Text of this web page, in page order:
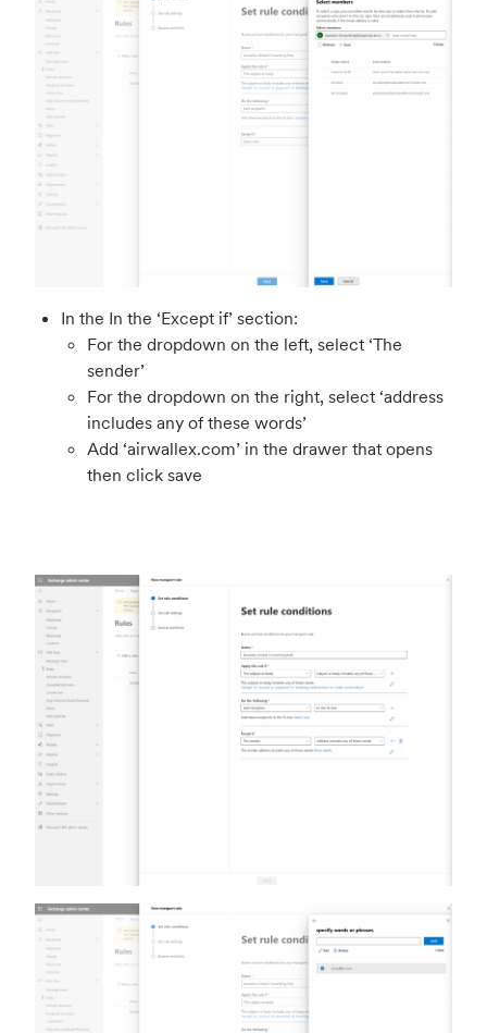
In the In the ‘Except if’ section:
For the dropdown on the left, select ‘The
sender’
For the dropdown on the right, select ‘address
includes any of these words’
Add ‘airwallex.com’ in the drawer that opens
then click save